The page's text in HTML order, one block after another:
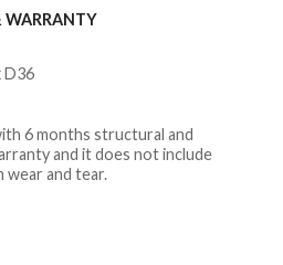
WARRANTY
D36
6 months structural and
and it does not include
wear and tear.